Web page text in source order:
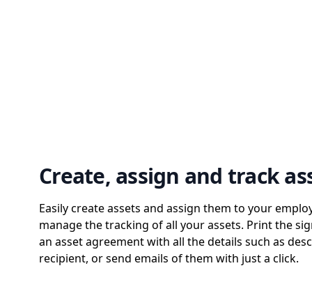
Create, assign and track
Easily create assets and assign them to your
manage the tracking of all your assets. Print the
an asset agreement with all the details such as
recipient, or send emails of them with just a click.